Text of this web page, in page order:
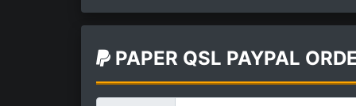
PAPER QSL PAYPAL